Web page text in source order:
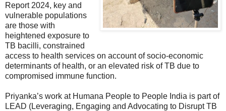
Report 2024, key and
vulnerable populations
are those with
heightened exposure to
TB bacilli, constrained
access to health services on account of socio-economic
determinants of health, or an elevated risk of TB due to
compromised immune function.
Priyanka’s work at Humana People to People India is part of
LEAD (Leveraging, Engaging and Advocating to Disrupt TB